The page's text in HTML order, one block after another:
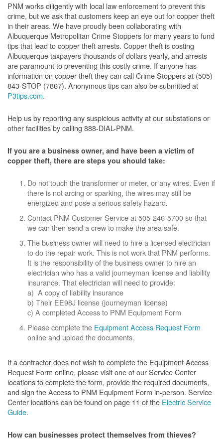
PNM works diligently with local law enforcement to prevent this
crime, but we ask that customers keep an eye out for copper theft
in their areas. We have proudly been collaborating with
Albuquerque Metropolitan Crime Stoppers for many years to fund
tips that lead to copper theft arrests. Copper theft is costing
Albuquerque taxpayers thousands of dollars yearly, and arrests
are paramount to preventing this costly crime. If anyone has
information on copper theft they can call Crime Stoppers at (505)
843-STOP (7867). Anonymous tips can also be submitted at
P3tips.com.
Help us by reporting any suspicious activity at our substations or
other facilities by calling 888-DIAL-PNM.
If you are a business owner, and have been a victim of
copper theft, there are steps you should take:
Do not touch the transformer or meter, or any wires. Even if
there is not arcing or sparking, the wires may still be
energized and pose a serious safety hazard.
Contact PNM Customer Service at 505-246-5700 so that
we can then send a crew to make the area safe.
The business owner will need to hire a licensed electrician
to do the repair work. This is not work that PNM performs.
It is the responsibility of the business owner to hire an
electrician who has a valid journeyman license and liability
insurance. That electrician will need to provide:
a) A copy of liability insurance
b) Their EE98J license (journeyman license)
c) A completed Access to PNM Equipment Form
Please complete the Equipment Access Request Form
online and upload the documents.
If a contractor does not wish to complete the Equipment Access
Request Form online, please visit one of our Service Center
locations to complete the form, provide the required documents,
and sign the Access to PNM Equipment Form in-person. Service
Center locations can be found on page 11 of the Electric Service
Guide.
How can businesses protect themselves from thieves?